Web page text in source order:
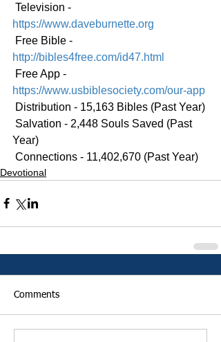
Television -
https://www.daveburnette.org
Free Bible -
http://bibles4free.com/id47.html
Free App -
https://www.usbiblesociety.com/our-app
Distribution - 15,163 Bibles (Past Year)
Year)
Connections - 11,402,670 (Past Year)
Devotional
Comments